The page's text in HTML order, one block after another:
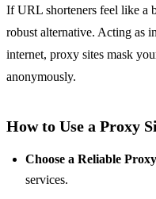
If URL shorteners feel like a
robust alternative. Acting as
internet, proxy sites mask
anonymously.
How to Use a Proxy
Choose a Reliable Proxy
services.